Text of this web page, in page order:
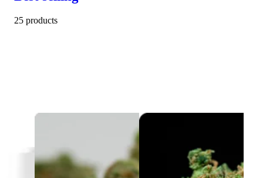
25 products